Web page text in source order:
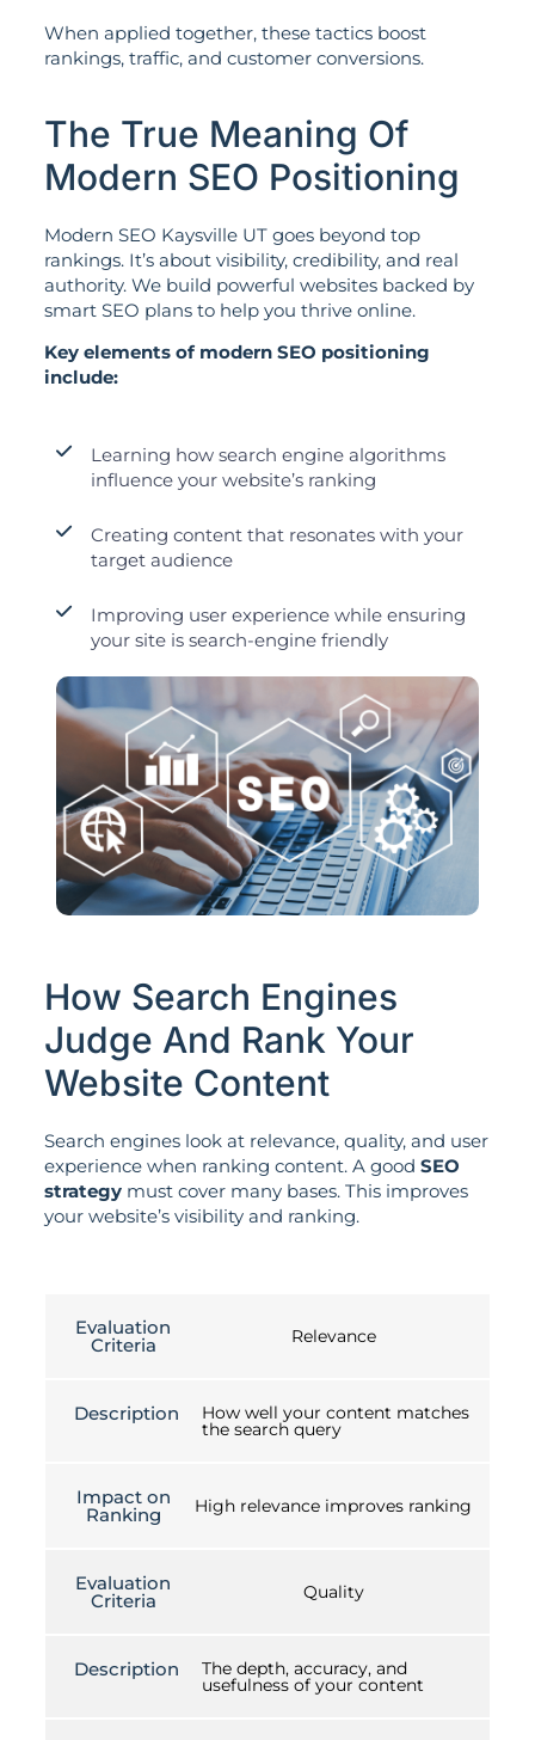
When applied together, these tactics boost
rankings, traffic, and customer conversions.
The True Meaning Of
Modern SEO Positioning
Modern SEO Kaysville UT goes beyond top
rankings. It’s about visibility, credibility, and real
authority. We build powerful websites backed by
smart SEO plans to help you thrive online.
Key elements of modern SEO positioning
include:
Learning how search engine algorithms
influence your website’s ranking
Creating content that resonates with your
target audience
Improving user experience while ensuring
your site is search-engine friendly
How Search Engines
Judge And Rank Your
Website Content
Search engines look at relevance, quality, and user
experience when ranking content. A good SEO
strategymust cover many bases. This improves
your website’s visibility and ranking.
Evaluation
Criteria Relevance
Description How well your content matches
the search query
Impact on
Ranking High relevance improves ranking
Evaluation
Criteria Quality
Description The depth, accuracy, and
usefulness of your content